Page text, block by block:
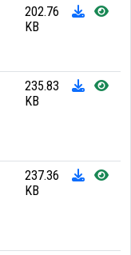
202.76
KB
235.83
KB
237.36
KB